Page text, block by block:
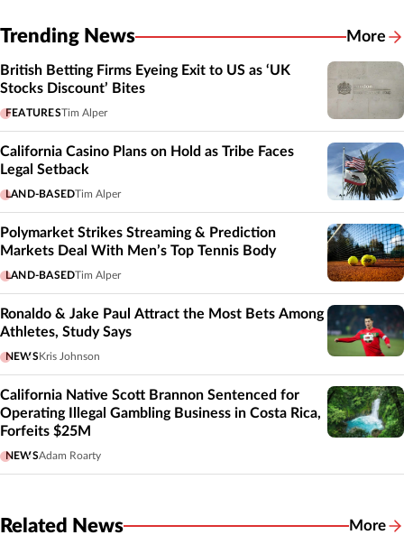
Trending News More
British Betting Firms Eyeing Exit to US as ‘UK
Stocks Discount’ Bites
FEATURESTim Alper
California Casino Plans on Hold as Tribe Faces
Legal Setback
LAND-BASEDTim Alper
Polymarket Strikes Streaming & Prediction
Markets Deal With Men’s Top Tennis Body
LAND-BASEDTim Alper
Ronaldo & Jake Paul Attract the Most Bets Among
Athletes, Study Says
NEWS Kris Johnson
California Native Scott Brannon Sentenced for
Operating Illegal Gambling Business in Costa Rica,
Forfeits $25M
NEWSAdam Roarty
Related News More